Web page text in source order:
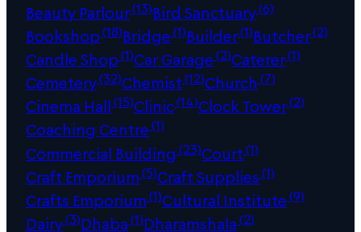
Beauty Parlour(13)Bird Sanctuary(6)
Bookshop(18)Bridge(1)Builder(1)Butcher(2)
Candle Shop(1)Car Garage(2)Caterer(1)
Cemetery(32)Chemist(12)Church (7)
Cinema Hall(15)Clinic(14)Clock Tower(2)
Coaching Centre(1)
Commercial Building (23)Court(1)
Craft Emporium(5)Craft Supplies(1)
Crafts Emporium(1)Cultural Institute(9)
Dairy(3)Dhaba(1)Dharamshala(2)